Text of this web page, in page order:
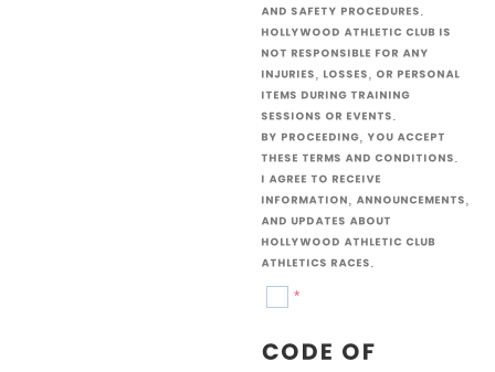
and safety procedures.
Hollywood Athletic Club is
not responsible for any
injuries, losses, or personal
items during training
sessions or events.
By proceeding, you accept
these terms and conditions.
I agree to receive
information, announcements,
and updates about
Hollywood Athletic Club
athletics races.
*
Code of